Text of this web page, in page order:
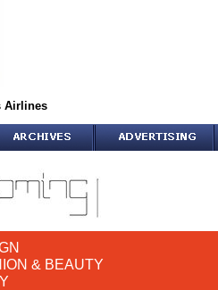
Airlines
& BEAUTY